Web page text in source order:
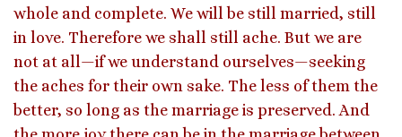
whole and complete. We will be still married, still
in love. Therefore we shall still ache. But we are
not at all—if we understand ourselves—seeking
the aches for their own sake. The less of them the
better, so long as the marriage is preserved. And